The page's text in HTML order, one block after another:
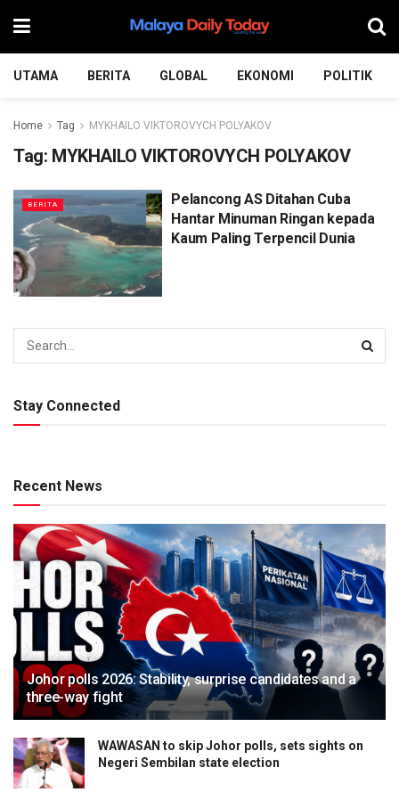
UTAMA BERITA GLOBAL EKONOMI POLITIK
Home Tag MYKHAILO VIKTOROVYCH POLYAKOV
Tag: MYKHAILO VIKTOROVYCH POLYAKOV
BERITA
Pelancong AS Ditahan Cuba
Hantar Minuman Ringan kepada
Kaum Paling Terpencil Dunia
Stay Connected
Recent News
Johor polls 2026: Stability, surprise candidates and a
three-way fight
WAWASAN to skip Johor polls, sets sights on
Negeri Sembilan state election